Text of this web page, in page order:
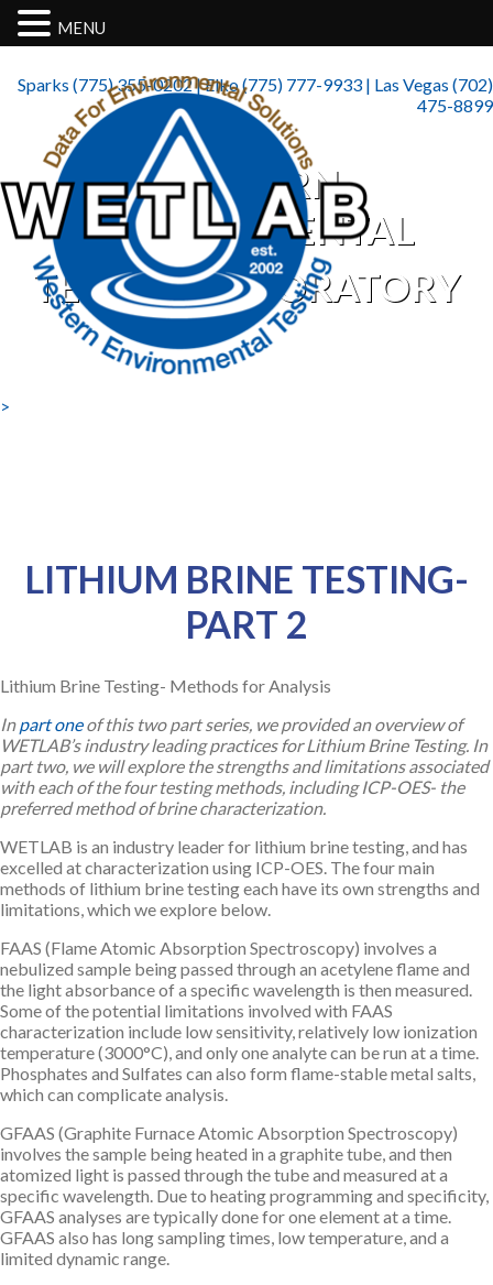
>
Sparks (775) 355-0202 | Elko (775) 777-9933 | Las Vegas (702)
475-8899
WESTERN
ENVIRONMENTAL
TESTING LABORATORY
LITHIUM BRINE TESTING-
PART 2
Lithium Brine Testing- Methods for Analysis
Inpart oneof this two part series, we provided an overview of
WETLAB’s industry leading practices for Lithium Brine Testing. In
part two, we will explore the strengths and limitations associated
with each of the four testing methods, including ICP-OES- the
preferred method of brine characterization.
WETLAB is an industry leader for lithium brine testing, and has
excelled at characterization using ICP-OES. The four main
methods of lithium brine testing each have its own strengths and
limitations, which we explore below.
FAAS (Flame Atomic Absorption Spectroscopy) involves a
nebulized sample being passed through an acetylene flame and
the light absorbance of a specific wavelength is then measured.
Some of the potential limitations involved with FAAS
characterization include low sensitivity, relatively low ionization
temperature (3000°C), and only one analyte can be run at a time.
Phosphates and Sulfates can also form flame-stable metal salts,
which can complicate analysis.
GFAAS (Graphite Furnace Atomic Absorption Spectroscopy)
involves the sample being heated in a graphite tube, and then
atomized light is passed through the tube and measured at a
specific wavelength. Due to heating programming and specificity,
GFAAS analyses are typically done for one element at a time.
GFAAS also has long sampling times, low temperature, and a
limited dynamic range.
MENU